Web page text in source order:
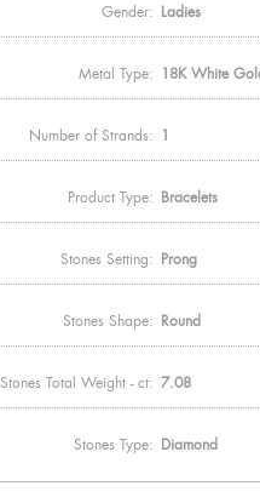
Gender: Ladies
Metal Type: 18K White
Number of Strands: 1
Product Type: Bracelets
Stones Setting: Prong
Stones Shape: Round
Stones Total Weight - ct: 7.08
Stones Type: Diamond